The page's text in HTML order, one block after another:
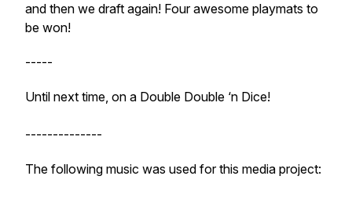
and then we draft again! Four awesome playmats to
be won!
-----
Until next time, on a Double Double ‘n Dice!
--------------
The following music was used for this media project: